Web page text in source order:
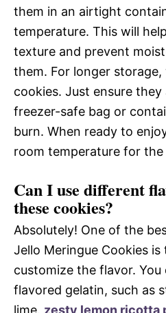
them in an airtight
temperature. This will
texture and prevent
them. For longer
cookies. Just ensure they
freezer-safe bag or
burn. When ready to
room temperature for the
Can I use different
these cookies?
Absolutely! One of the
Jello Meringue Cookies
customize the flavor.
flavored gelatin, such as
lime. zesty lemon ricotta